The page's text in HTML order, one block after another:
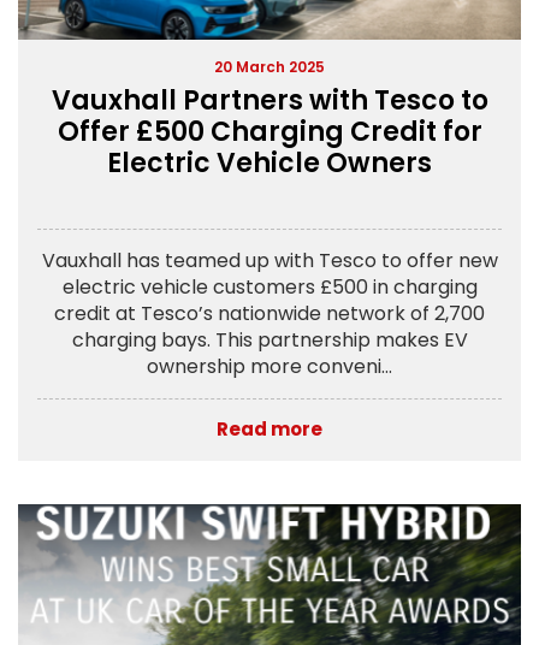
20 March 2025
Vauxhall Partners with Tesco to
Offer £500 Charging Credit for
Electric Vehicle Owners
Vauxhall has teamed up with Tesco to offer new
electric vehicle customers £500 in charging
credit at Tesco’s nationwide network of 2,700
charging bays. This partnership makes EV
ownership more conveni...
Read more